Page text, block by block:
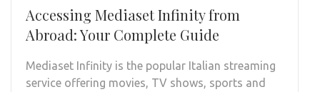
Accessing Mediaset Infinity from
Abroad: Your Complete Guide
Mediaset Infinity is the popular Italian streaming
service offering movies, TV shows, sports and